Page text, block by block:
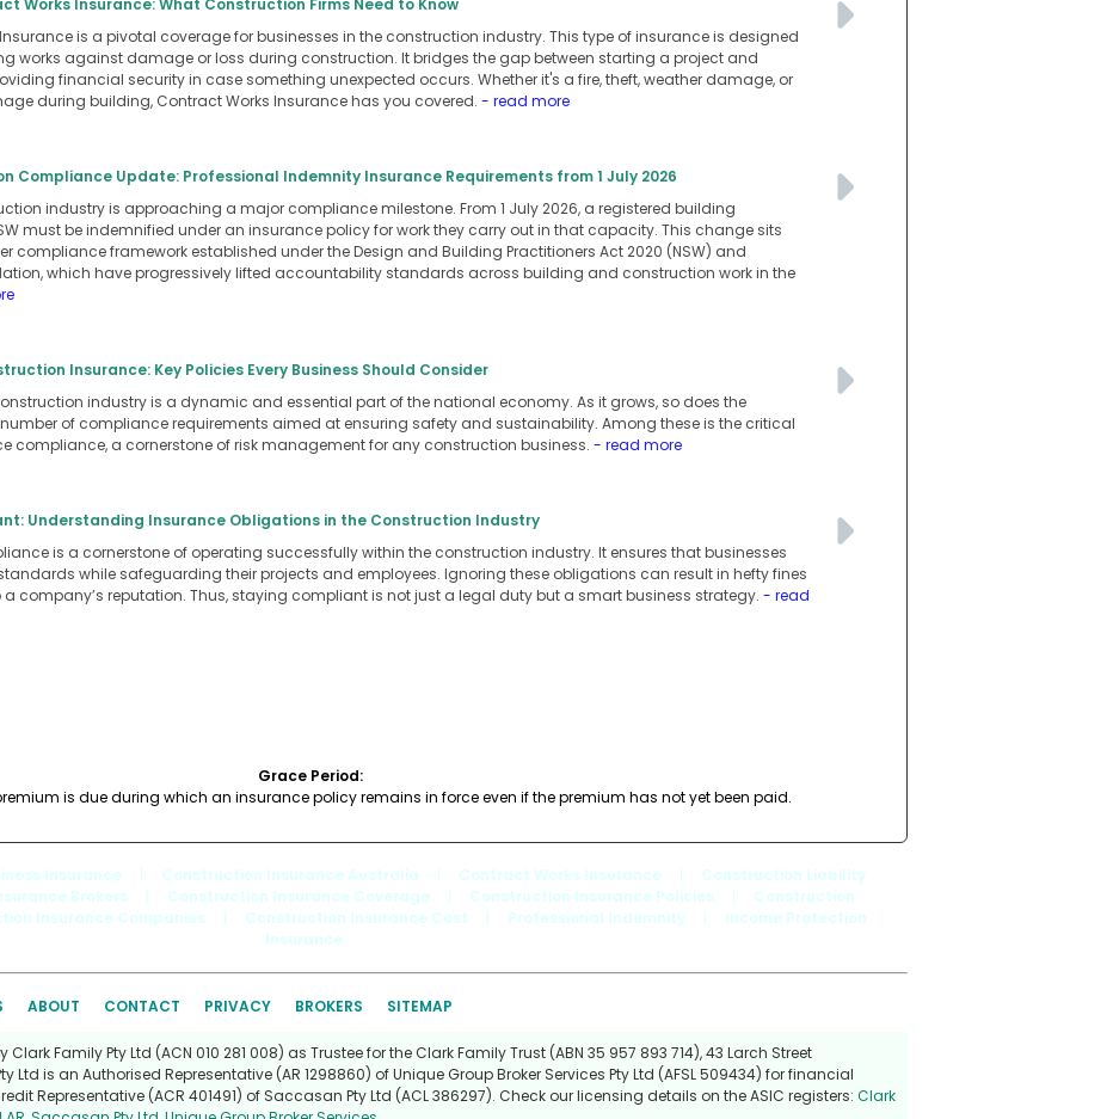
is a pivotal coverage for businesses in the construction industry. This type of insurance is designed
works against damage or loss during construction. It bridges the gap between starting a project and
financial security in case something unexpected occurs. Whether it's a fire, theft, weather damage, or
during building, Contract Works Insurance has you covered. - read more
Compliance Update: Professional Indemnity Insurance Requirements from 1 July 2026
industry is approaching a major compliance milestone. From 1 July 2026, a registered building
must be indemnified under an insurance policy for work they carry out in that capacity. This change sits
compliance framework established under the Design and Building Practitioners Act 2020 (NSW) and
which have progressively lifted accountability standards across building and construction work in the
Insurance: Key Policies Every Business Should Consider
industry is a dynamic and essential part of the national economy. As it grows, so does the
of compliance requirements aimed at ensuring safety and sustainability. Among these is the critical
compliance, a cornerstone of risk management for any construction business. - read more
Understanding Insurance Obligations in the Construction Industry
is a cornerstone of operating successfully within the construction industry. It ensures that businesses
while safeguarding their projects and employees. Ignoring these obligations can result in hefty fines
company’s reputation. Thus, staying compliant is not just a legal duty but a smart business strategy. - read
Grace Period:
is due during which an insurance policy remains in force even if the premium has not yet been paid.
Insurance Construction Insurance Australia Contract Works Insurance
Construction Liability
Brokers Construction Insurance Coverage Construction Insurance Policies
Construction
Insurance Companies Construction Insurance Cost Professional Indemnity
Income Protection
Insurance
ABOUT CONTACT PRIVACY BROKERS SITEMAP
Family Pty Ltd (ACN 010 281 008) as Trustee for the Clark Family Trust (ABN 35 957 893 714), 43 Larch Street
Ltd is an Authorised Representative (AR 1298860) of Unique Group Broker Services Pty Ltd (AFSL 509434) for financial
Representative (ACR 401491) of Saccasan Pty Ltd (ACL 386297). Check our licensing details on the ASIC registers: Clark